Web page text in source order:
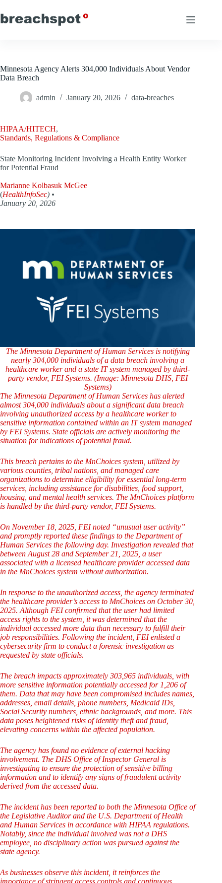
to
content
Minnesota Agency Alerts 304,000 Individuals About Vendor
Data Breach
admin January 20, 2026 data-breaches
HIPAA/HITECH,
Standards, Regulations & Compliance
State Monitoring Incident Involving a Health Entity Worker
for Potential Fraud
Marianne Kolbasuk McGee
(HealthInfoSec) •
January 20, 2026
The Minnesota Department of Human Services is notifying
nearly 304,000 individuals of a data breach involving a
healthcare worker and a state IT system managed by third-
party vendor, FEI Systems. (Image: Minnesota DHS, FEI
Systems)
The Minnesota Department of Human Services has alerted
almost 304,000 individuals about a significant data breach
involving unauthorized access by a healthcare worker to
sensitive information contained within an IT system managed
by FEI Systems. State officials are actively monitoring the
situation for indications of potential fraud.
This breach pertains to the MnChoices system, utilized by
various counties, tribal nations, and managed care
organizations to determine eligibility for essential long-term
services, including assistance for disabilities, food support,
housing, and mental health services. The MnChoices platform
is handled by the third-party vendor, FEI Systems.
On November 18, 2025, FEI noted “unusual user activity”
and promptly reported these findings to the Department of
Human Services the following day. Investigation revealed that
between August 28 and September 21, 2025, a user
associated with a licensed healthcare provider accessed data
in the MnChoices system without authorization.
In response to the unauthorized access, the agency terminated
the healthcare provider’s access to MnChoices on October 30,
2025. Although FEI confirmed that the user had limited
access rights to the system, it was determined that the
individual accessed more data than necessary to fulfill their
job responsibilities. Following the incident, FEI enlisted a
cybersecurity firm to conduct a forensic investigation as
requested by state officials.
The breach impacts approximately 303,965 individuals, with
more sensitive information potentially accessed for 1,206 of
them. Data that may have been compromised includes names,
addresses, email details, phone numbers, Medicaid IDs,
Social Security numbers, ethnic backgrounds, and more. This
data poses heightened risks of identity theft and fraud,
elevating concerns within the affected population.
The agency has found no evidence of external hacking
involvement. The DHS Office of Inspector General is
investigating to ensure the protection of sensitive billing
information and to identify any signs of fraudulent activity
derived from the accessed data.
The incident has been reported to both the Minnesota Office of
the Legislative Auditor and the U.S. Department of Health
and Human Services in accordance with HIPAA regulations.
Notably, since the individual involved was not a DHS
employee, no disciplinary action was pursued against the
state agency.
As businesses observe this incident, it reinforces the